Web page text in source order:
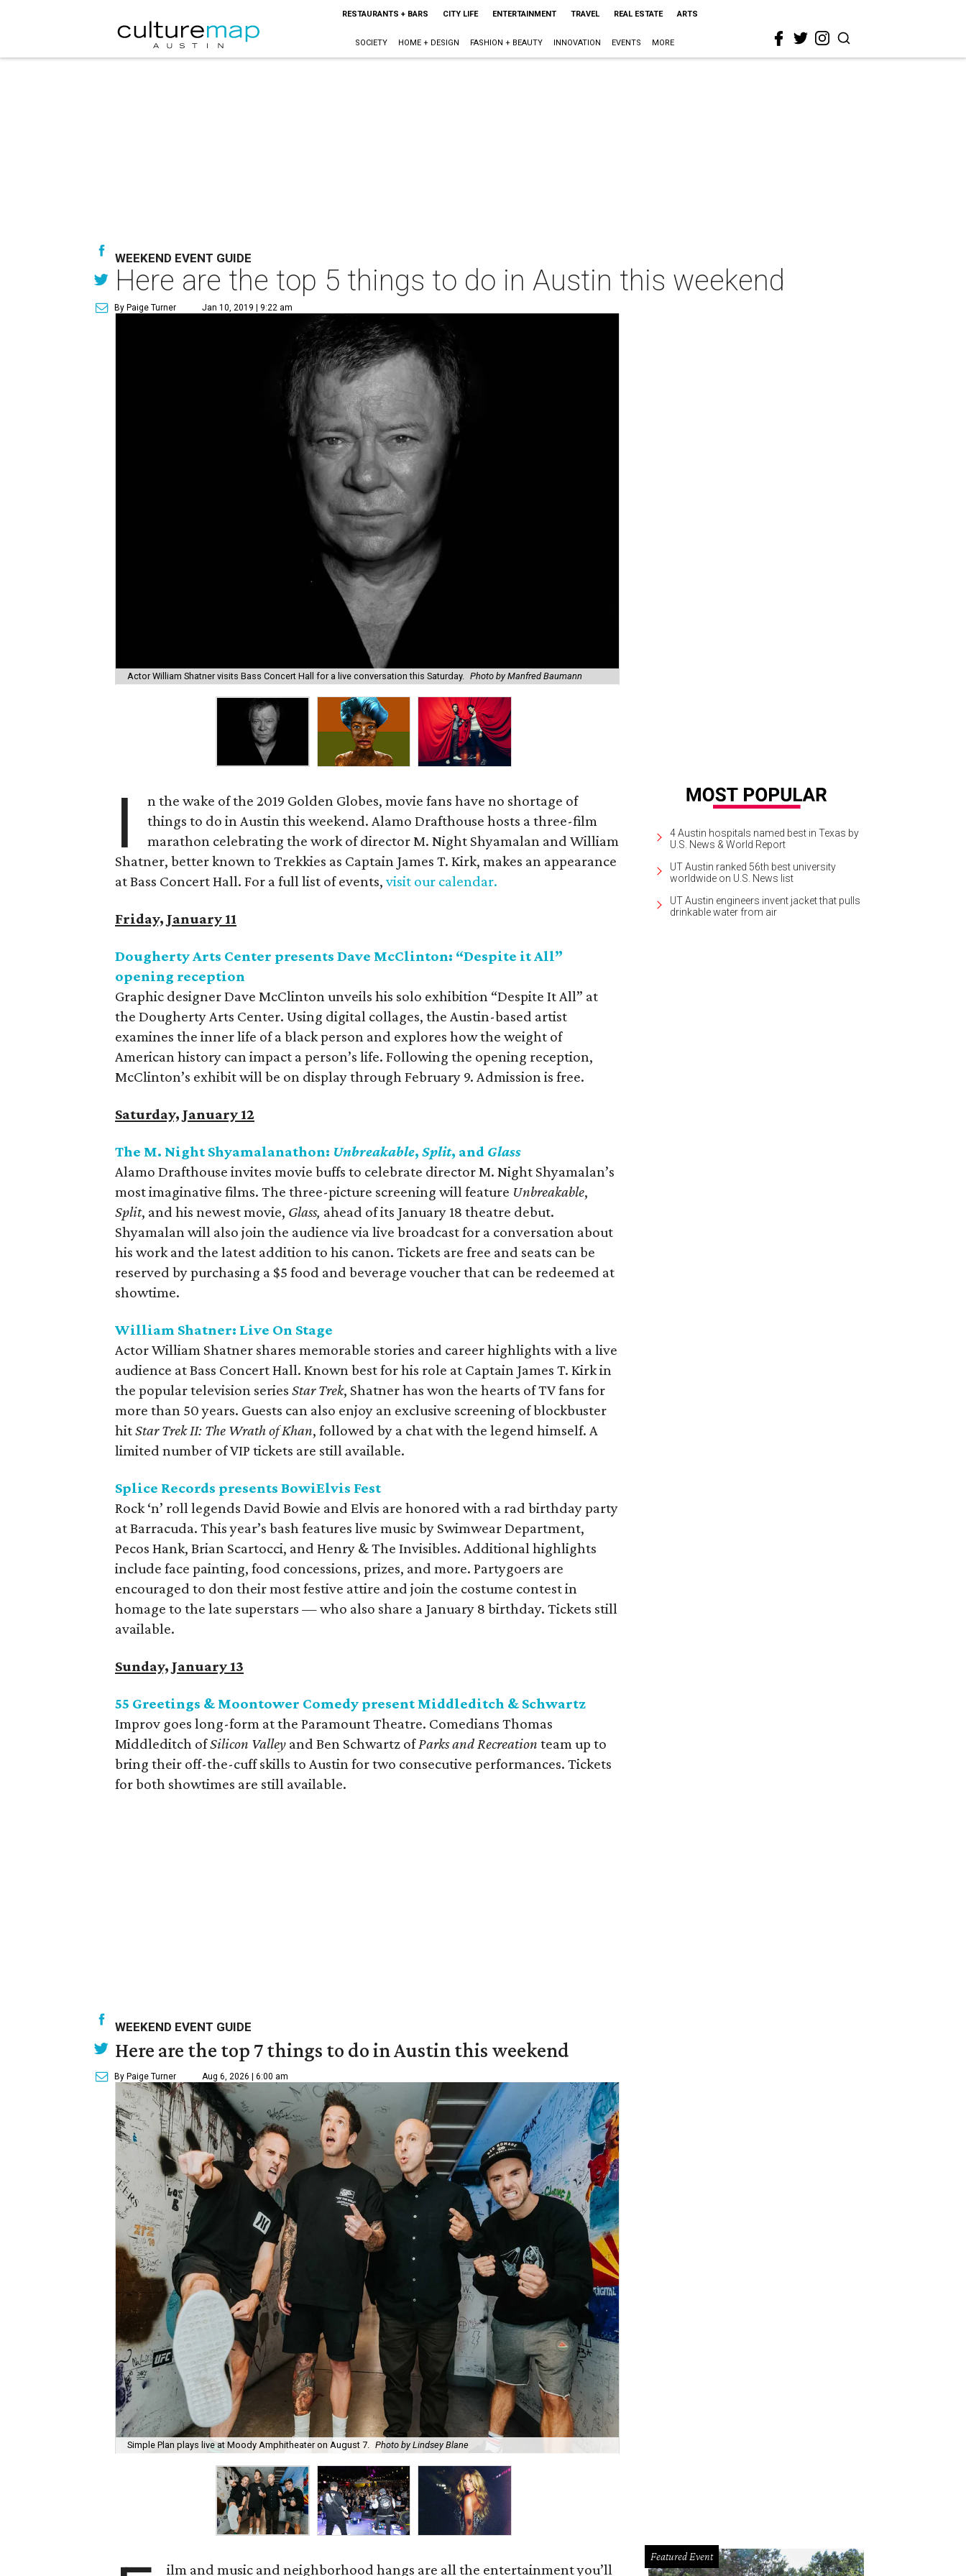
RESTAURANTS + BARS CITY LIFE ENTERTAINMENT TRAVEL REAL ESTATE ARTS
SOCIETY HOME + DESIGN FASHION + BEAUTY INNOVATION EVENTS MORE
WEEKEND EVENT GUIDE
Here are the top 5 things to do in Austin this weekend
By Paige Turner Jan 10, 2019 | 9:22 am
Actor William Shatner visits Bass Concert Hall for a live conversation this Saturday. Photo by Manfred Baumann
I
n the wake of the 2019 Golden Globes, movie fans have no shortage of
things to do in Austin this weekend. Alamo Drafthouse hosts a three-film
marathon celebrating the work of director M. Night Shyamalan and William
Shatner, better known to Trekkies as Captain James T. Kirk, makes an appearance
at Bass Concert Hall. For a full list of events, visit our calendar.
Friday, January 11
Dougherty Arts Center presents Dave McClinton: “Despite it All”
opening reception
Graphic designer Dave McClinton unveils his solo exhibition “Despite It All” at
the Dougherty Arts Center. Using digital collages, the Austin-based artist
examines the inner life of a black person and explores how the weight of
American history can impact a person’s life. Following the opening reception,
McClinton’s exhibit will be on display through February 9. Admission is free.
Saturday, January 12
The M. Night Shyamalanathon: Unbreakable, Split, and Glass
Alamo Drafthouse invites movie buffs to celebrate director M. Night Shyamalan’s
most imaginative films. The three-picture screening will feature Unbreakable,
Split, and his newest movie, Glass, ahead of its January 18 theatre debut.
Shyamalan will also join the audience via live broadcast for a conversation about
his work and the latest addition to his canon. Tickets are free and seats can be
reserved by purchasing a $5 food and beverage voucher that can be redeemed at
showtime.
William Shatner: Live On Stage
Actor William Shatner shares memorable stories and career highlights with a live
audience at Bass Concert Hall. Known best for his role at Captain James T. Kirk in
the popular television series Star Trek, Shatner has won the hearts of TV fans for
more than 50 years. Guests can also enjoy an exclusive screening of blockbuster
hitStar Trek II: The Wrath of Khan, followed by a chat with the legend himself. A
limited number of VIP tickets are still available.
Splice Records presents BowiElvis Fest
Rock ‘n’ roll legends David Bowie and Elvis are honored with a rad birthday party
at Barracuda. This year’s bash features live music by Swimwear Department,
Pecos Hank, Brian Scartocci, and Henry & The Invisibles. Additional highlights
include face painting, food concessions, prizes, and more. Partygoers are
encouraged to don their most festive attire and join the costume contest in
homage to the late superstars — who also share a January 8 birthday. Tickets still
available.
Sunday, January 13
55 Greetings & Moontower Comedy present Middleditch & Schwartz
Improv goes long-form at the Paramount Theatre. Comedians Thomas
Middleditch ofSilicon Valley and Ben Schwartz ofParks and Recreation team up to
bring their off-the-cuff skills to Austin for two consecutive performances. Tickets
for both showtimes are still available.
4 Austin hospitals named best in Texas by
U.S. News & World Report
UT Austin ranked 56th best university
worldwide on U.S. News list
UT Austin engineers invent jacket that pulls
drinkable water from air
WEEKEND EVENT GUIDE
Here are the top 7 things to do in Austin this weekend
By Paige Turner Aug 6, 2026 | 6:00 am
Simple Plan plays live at Moody Amphitheater on August 7. Photo by Lindsey Blane
ilm and music and neighborhood hangs are all the entertainment you’ll
Featured Event